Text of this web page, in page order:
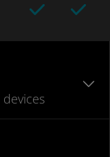
devices